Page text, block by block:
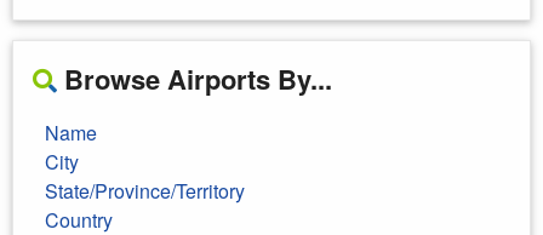
Browse Airports By...
Name
City
State/Province/Territory
Country